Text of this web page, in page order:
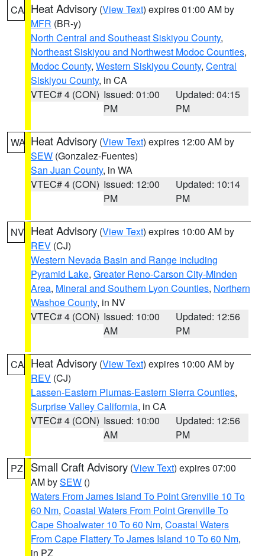
CA Heat Advisory (View Text) expires 01:00 AM by
MFR (BR-y)
North Central and Southeast Siskiyou County,
Northeast Siskiyou and Northwest Modoc Counties,
Modoc County, Western Siskiyou County, Central
Siskiyou County, in CA
VTEC# 4 (CON) Issued: 01:00
PM
Updated: 04:15
PM
WA Heat Advisory (View Text) expires 12:00 AM by
SEW (Gonzalez-Fuentes)
San Juan County, in WA
VTEC# 4 (CON) Issued: 12:00
PM
Updated: 10:14
PM
NV Heat Advisory (View Text) expires 10:00 AM by
REV (CJ)
Western Nevada Basin and Range including
Pyramid Lake, Greater Reno-Carson City-Minden
Area, Mineral and Southern Lyon Counties, Northern
Washoe County, in NV
VTEC# 4 (CON) Issued: 10:00
AM
Updated: 12:56
PM
CA Heat Advisory (View Text) expires 10:00 AM by
REV (CJ)
Lassen-Eastern Plumas-Eastern Sierra Counties,
Surprise Valley California, in CA
VTEC# 4 (CON) Issued: 10:00
AM
Updated: 12:56
PM
PZ Small Craft Advisory (View Text) expires 07:00
AM bySEW ()
Waters From James Island To Point Grenville 10 To
60 Nm, Coastal Waters From Point Grenville To
Cape Shoalwater 10 To 60 Nm, Coastal Waters
From Cape Flattery To James Island 10 To 60 Nm,
in PZ